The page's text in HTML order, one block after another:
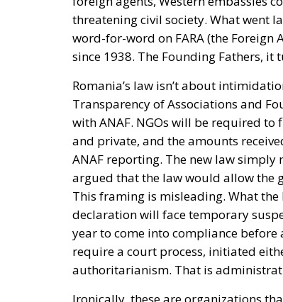
threatening civil society. What went
word-for-word on FARA (the Foreign
since 1938. The Founding Fathers, it
Romania’s law isn’t about
Transparency of Associations and
with ANAF. NGOs will be required
and private, and the amounts
ANAF reporting. The new law simply
argued that the law would allow the
This framing is misleading. What
declaration will face temporary
year to come into compliance
require a court process, initiated
authoritarianism. That is
Ironically, these are organizations